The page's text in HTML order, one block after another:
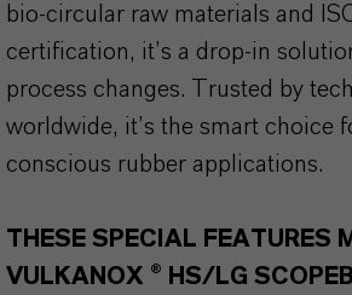
bio-circular raw materials and
certification, it’s a drop-in
process changes. Trusted by
worldwide, it’s the smart choice
conscious rubber applications.
THESE SPECIAL FEATURES
VULKANOX ® HS/LG